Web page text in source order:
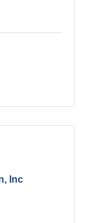
Inc